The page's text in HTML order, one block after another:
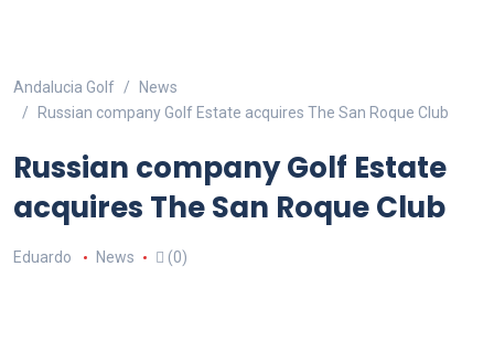
Andalucia Golf
News
Russian company Golf Estate acquires The San Roque Club
Russian company Golf Estate
acquires The San Roque Club
Eduardo News (0)